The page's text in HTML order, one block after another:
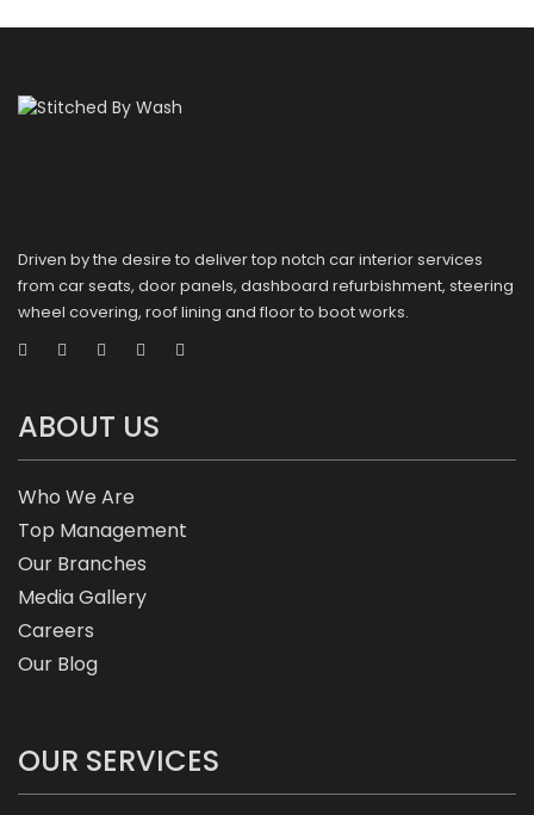
Driven by the desire to deliver top notch car interior services
from car seats, door panels, dashboard refurbishment, steering
wheel covering, roof lining and floor to boot works.
ABOUT US
Who We Are
Top Management
Our Branches
Media Gallery
Careers
Our Blog
OUR SERVICES